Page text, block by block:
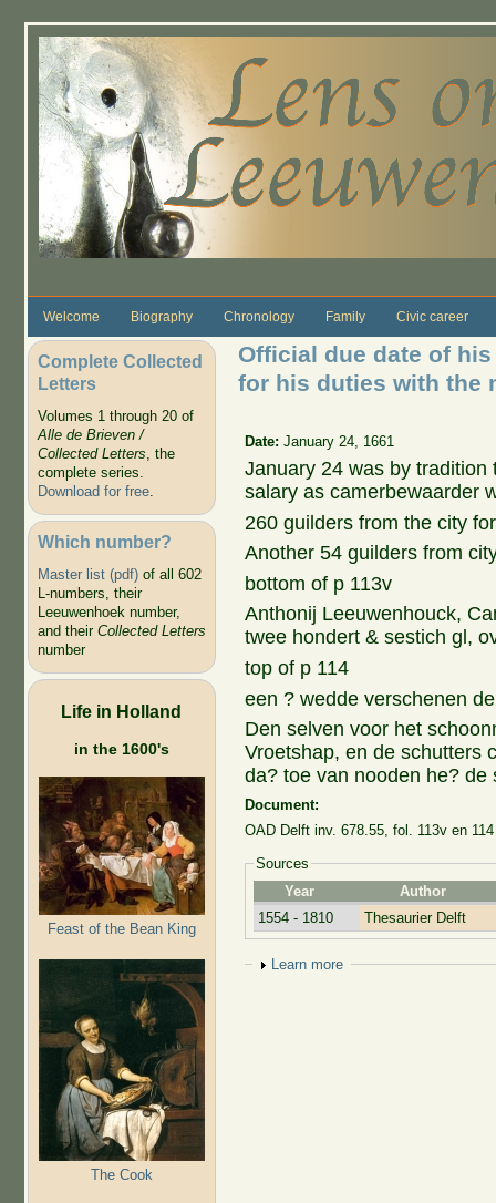
Welcome Biography Chronology Family Civic career
Complete Collected
Letters
Volumes 1 through 20 of
Alle de Brieven /
Collected Letters, the
complete series.
Download for free.
Which number?
Master list (pdf)of all 602
L-numbers, their
Leeuwenhoek number,
and their Collected Letters
number
Life in Holland
in the 1600's
Feast of the Bean King
The Cook
Official due date of
for his duties with the
Date:January 24, 1661
January 24 was by
salary as camerbewaarder
260 guilders from the city
Another 54 guilders from
bottom of p 113v
Anthonij Leeuwenhouck,
twee hondert & sestich gl,
top of p 114
een ? wedde verschenen
Den selven voor het
Vroetshap, en de schutters
da? toe van nooden he? de
Document:
OAD Delft inv. 678.55, fol. 113v en 114
Sources
Year
Author
1554 - 1810
Thesaurier Delft
Show
Learn more